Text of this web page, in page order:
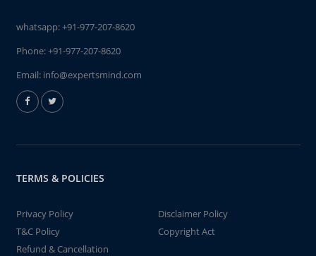
whatsapp:+91-977-207-8620
Phone:+91-977-207-8620
Email: info@expertsmind.com
TERMS & POLICIES
Privacy Policy
Disclaimer Policy
T&C Policy
Copyright Act
Refund & Cancellation